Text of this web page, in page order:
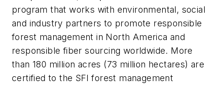
program that works with environmental, social
and industry partners to promote responsible
forest management in North America and
responsible fiber sourcing worldwide. More
than 180 million acres (73 million hectares) are
certified to the SFI forest management